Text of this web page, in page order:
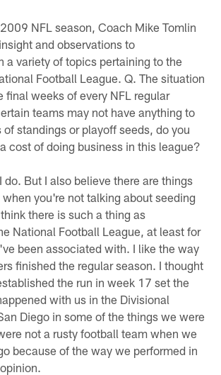
NFL season, Coach Mike Tomlin
and observations to
a variety of topics pertaining to the
Football League. Q. The situation
final weeks of every NFL regular
teams may not have anything to
of standings or playoff seeds, do you
cost of doing business in this league?
do. But I also believe there are things
when you're not talking about seeding
there is such a thing as
National Football League, at least for
been associated with. I like the way
finished the regular season. I thought
the run in week 17 set the
with us in the Divisional
Diego in some of the things we were
not a rusty football team when we
because of the way we performed in